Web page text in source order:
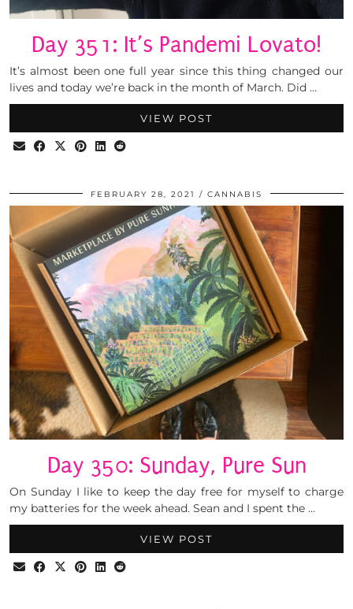
Day 351: It’s Pandemi Lovato!
It’s almost been one full year since this thing changed our
lives and today we’re back in the month of March. Did …
VIEW POST
FEBRUARY 28, 2021 CANNABIS
Day 350: Sunday, Pure Sun
On Sunday I like to keep the day free for myself to charge
my batteries for the week ahead. Sean and I spent the …
VIEW POST